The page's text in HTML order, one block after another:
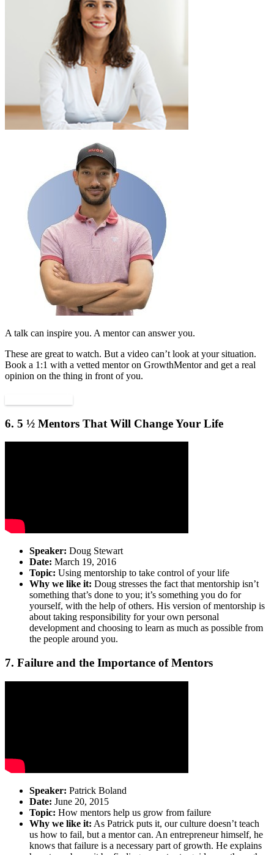
A talk can inspire you. A mentor can answer you.
These are great to watch. But a video can’t look at your situation.
Book a 1:1 with a vetted mentor on GrowthMentor and get a real
opinion on the thing in front of you.
6. 5 ½ Mentors That Will Change Your Life
Speaker: Doug Stewart
Date: March 19, 2016
Topic: Using mentorship to take control of your life
Why we like it: Doug stresses the fact that mentorship isn’t
something that’s done to you; it’s something you do for
yourself, with the help of others. His version of mentorship is
about taking responsibility for your own personal
development and choosing to learn as much as possible from
the people around you.
7. Failure and the Importance of Mentors
Speaker: Patrick Boland
Date: June 20, 2015
Topic: How mentors help us grow from failure
Why we like it: As Patrick puts it, our culture doesn’t teach
us how to fail, but a mentor can. An entrepreneur himself, he
knows that failure is a necessary part of growth. He explains